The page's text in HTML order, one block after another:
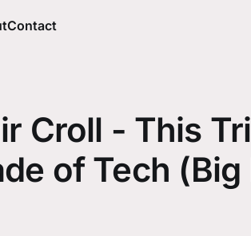
Contact
Croll - This
of Tech (Big